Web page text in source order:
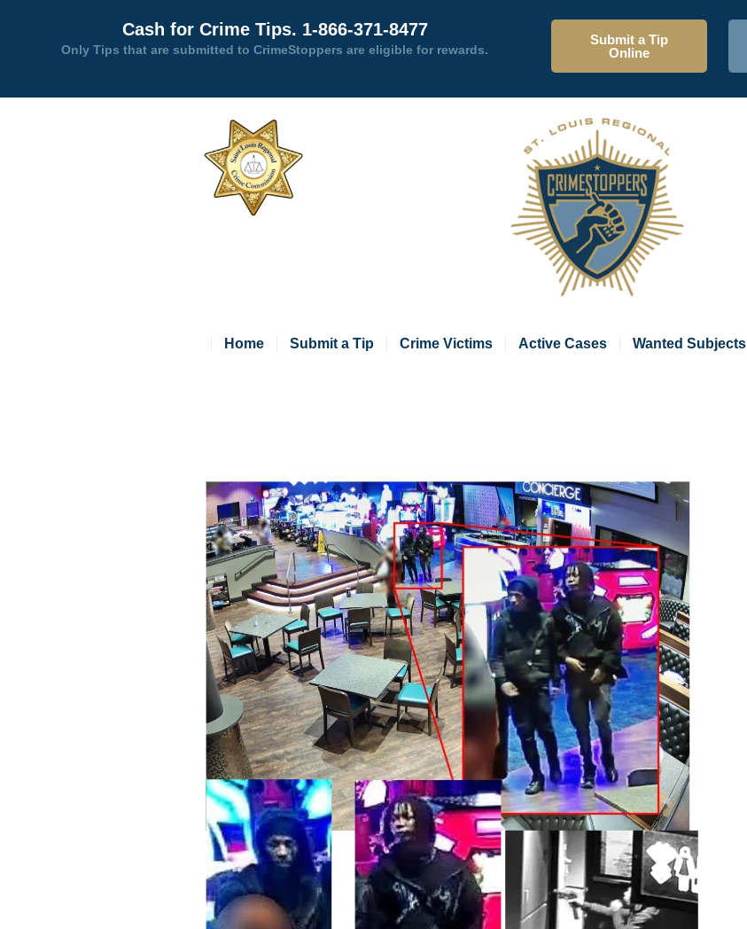
Cash for Crime Tips. 1-866-371-8477
Only Tips that are submitted to CrimeStoppers are eligible for rewards.
Submit a Tip
Online
Home Submit a Tip Crime Victims Active Cases Wanted Subjects